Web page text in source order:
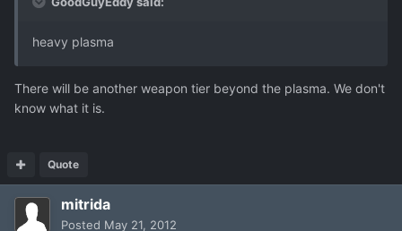
heavy plasma
There will be another weapon tier beyond the plasma. We don't
know what it is.
Quote
mitrida
Posted May 21, 2012